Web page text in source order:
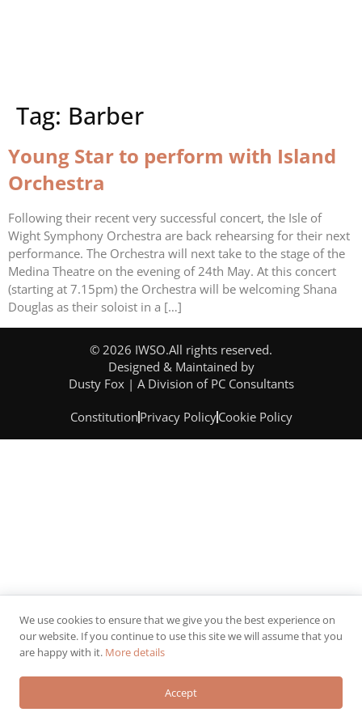
Tag: Barber
Young Star to perform with Island
Orchestra
Following their recent very successful concert, the Isle of
Wight Symphony Orchestra are back rehearsing for their next
performance. The Orchestra will next take to the stage of the
Medina Theatre on the evening of 24th May. At this concert
(starting at 7.15pm) the Orchestra will be welcoming Shana
Douglas as their soloist in a […]
© 2026 IWSO.All rights reserved.
Designed & Maintained by
Dusty Fox | A Division of PC Consultants
Constitution Privacy PolicyCookie Policy
We use cookies to ensure that we give you the best experience on
our website. If you continue to use this site we will assume that you
are happy with it. More details
Accept